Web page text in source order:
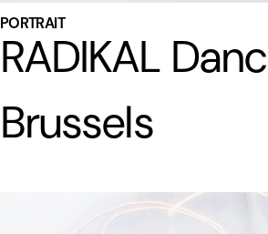
PORTRAIT
RADIKAL
Brussels